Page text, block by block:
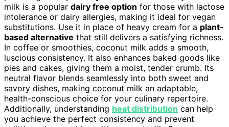
milk is a popular dairy free option for those with lactose
intolerance or dairy allergies, making it ideal for vegan
substitutions. Use it in place of heavy cream for a plant-
based alternative that still delivers a satisfying richness.
In coffee or smoothies, coconut milk adds a smooth,
luscious consistency. It also enhances baked goods like
pies and cakes, giving them a moist, tender crumb. Its
neutral flavor blends seamlessly into both sweet and
savory dishes, making coconut milk an adaptable,
health-conscious choice for your culinary repertoire.
Additionally, understanding heat distribution can help
you achieve the perfect consistency and prevent